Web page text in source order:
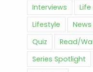
Interviews
Lifestyle
Quiz
Read/
Series Spotlight